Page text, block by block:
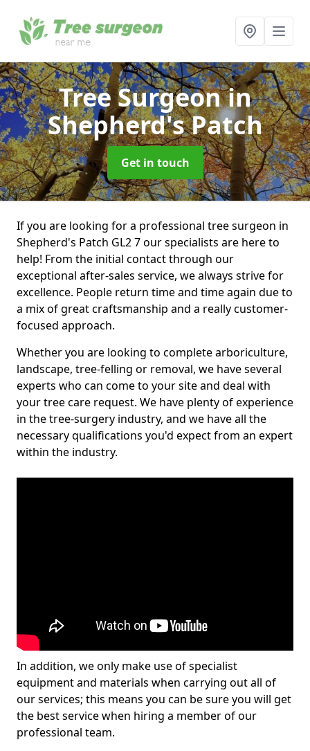
Tree Surgeonin
Shepherd's Patch
Get in touch
If you are looking for a professional tree surgeon in
Shepherd's Patch GL2 7 our specialists are here to
help! From the initial contact through our
exceptional after-sales service, we always strive for
excellence. People return time and time again due to
a mix of great craftsmanship and a really customer-
focused approach.
Whether you are looking to complete arboriculture,
landscape, tree-felling or removal, we have several
experts who can come to your site and deal with
your tree care request. We have plenty of experience
in the tree-surgery industry, and we have all the
necessary qualifications you'd expect from an expert
within the industry.
In addition, we only make use of specialist
equipment and materials when carrying out all of
our services; this means you can be sure you will get
the best service when hiring a member of our
professional team.